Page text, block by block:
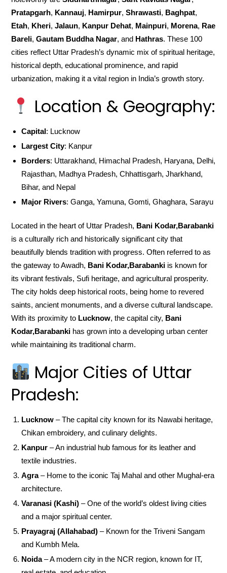
Pratapgarh, Kannauj, Hamirpur,Shrawasti, Baghpat,
Etah, Kheri,Jalaun, Kanpur Dehat, Mainpuri, Morena, Rae
Bareli,Gautam Buddha Nagar, and Hathras. These 100
cities reflect Uttar Pradesh’s dynamic mix of spiritual heritage,
historical depth, educational prominence, and rapid
urbanization, making it a vital region in India’s growth story.
Location & Geography:
Capital: Lucknow
Largest City: Kanpur
Borders: Uttarakhand, Himachal Pradesh, Haryana, Delhi,
Rajasthan, Madhya Pradesh, Chhattisgarh, Jharkhand,
Bihar, and Nepal
Major Rivers: Ganga, Yamuna, Gomti, Ghaghara, Sarayu
Located in the heart of Uttar Pradesh, Bani Kodar,Barabanki
is a culturally rich and historically significant city that
beautifully blends tradition with progress. Often referred to as
the gateway to Awadh, Bani Kodar,Barabanki is known for
its vibrant festivals, Sufi heritage, and agricultural prosperity.
The city holds deep historical roots, being home to revered
saints, ancient monuments, and a diverse cultural landscape.
With its proximity to Lucknow, the capital city, Bani
Kodar,Barabanki has grown into a developing urban center
while maintaining its traditional charm.
Major Cities of Uttar
Pradesh:
Lucknow – The capital city known for its Nawabi heritage,
Chikan embroidery, and culinary delights.
Kanpur – An industrial hub famous for its leather and
textile industries.
Agra– Home to the iconic Taj Mahal and other Mughal-era
architecture.
Varanasi (Kashi) – One of the world’s oldest living cities
and a major spiritual center.
Prayagraj (Allahabad) – Known for the Triveni Sangam
and Kumbh Mela.
Noida– A modern city in the NCR region, known for IT,